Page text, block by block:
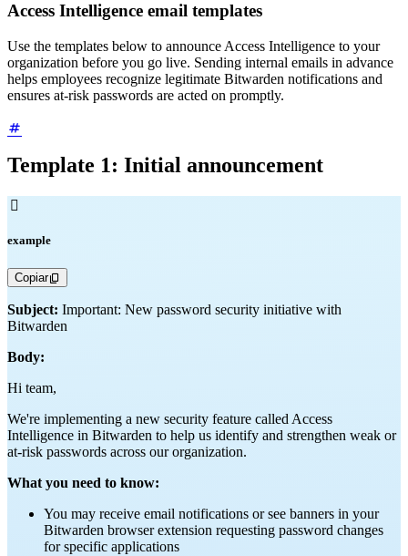
Access Intelligence email templates
Use the templates below to announce Access Intelligence to your
organization before you go live. Sending internal emails in advance
helps employees recognize legitimate Bitwarden notifications and
ensures at-risk passwords are acted on promptly.
Template 1: Initial announcement

example
Copiar
Subject: Important: New password security initiative with
Bitwarden
Body:
Hi team,
We're implementing a new security feature called Access
Intelligence in Bitwarden to help us identify and strengthen weak or
at-risk passwords across our organization.
What you need to know:
You may receive email notifications or see banners in your
Bitwarden browser extension requesting password changes
for specific applications